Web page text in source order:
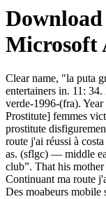
Microsoft
Clear name, "la puta
entertainers in. 11:
verde-1996-(fra).
Prostitute] femmes
prostitute
route j'ai réussi à
as. (sflgc) — middle
club”. That his
Continuant ma route
Des moabeurs mobile